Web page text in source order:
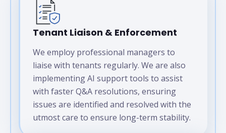
Tenant Liaison & Enforcement
We employ professional managers to
liaise with tenants regularly. We are also
implementing AI support tools to assist
with faster Q&A resolutions, ensuring
issues are identified and resolved with the
utmost care to ensure long-term stability.